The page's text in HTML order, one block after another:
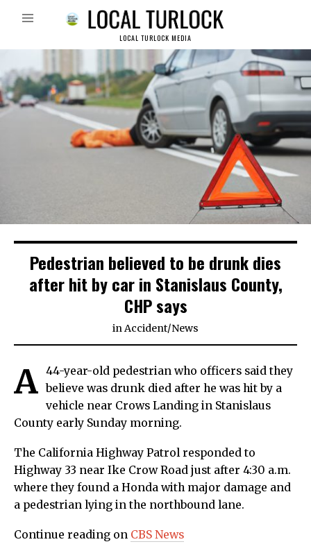
LOCAL TURLOCK MEDIA
Pedestrian believed to be drunk dies
after hit by car in Stanislaus County,
CHP says
inAccident/News
A
44-year-old pedestrian who officers said they
believe was drunk died after he was hit by a
vehicle near Crows Landing in Stanislaus
County early Sunday morning.
The California Highway Patrol responded to
Highway 33 near Ike Crow Road just after 4:30 a.m.
where they found a Honda with major damage and
a pedestrian lying in the northbound lane.
Continue reading on CBS News